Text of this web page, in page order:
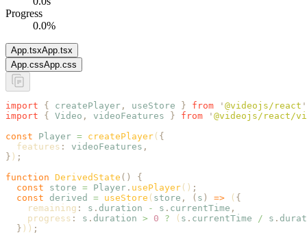
Progress
0.0%
App.tsxApp.tsx
App.cssApp.css
import { createPlayer , useStore } from ' @videojs/react '
import { Video , videoFeatures } from ' @videojs/react/
const Player = createPlayer ( {
  features
: videoFeatures ,
} ) ;
function DerivedState ()
{
  const
store = Player . usePlayer () ;
  const
derived = useStore ( store , ( s ) => ( {
    remaining
: s . duration - s . currentTime ,
    progress
: s . duration > 0 ? ( s . currentTime / s .
  }
)) ;